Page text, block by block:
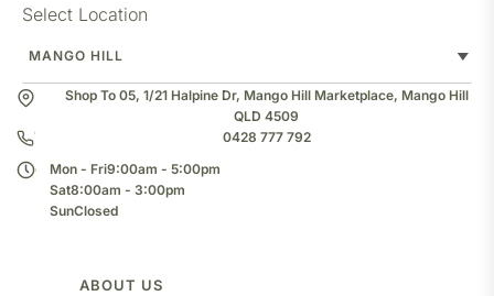
Select Location
Shop To 05, 1/21 Halpine Dr, Mango Hill Marketplace, Mango Hill
QLD 4509
0428 777 792
Mon - Fri9:00am - 5:00pm
Sat8:00am - 3:00pm
SunClosed
ABOUT US